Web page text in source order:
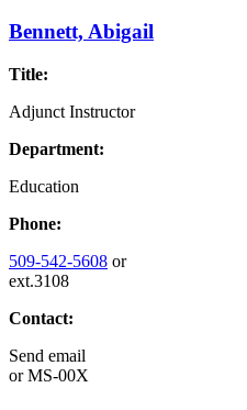
Bennett, Abigail
Title:
Adjunct Instructor
Department:
Education
Phone:
509-542-5608 or
ext.3108
Contact:
Send email
orMS-00X